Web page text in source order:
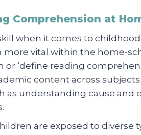
Comprehension at
when it comes to
vital within the home-
‘define reading
content across
as understanding cause and
are exposed to diverse